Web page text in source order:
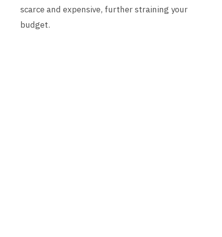
scarce and expensive, further straining your
budget.